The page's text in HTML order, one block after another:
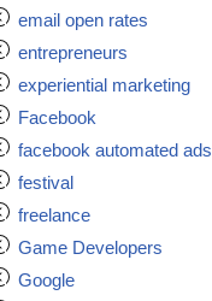
email open rates
entrepreneurs
experiential marketing
Facebook
facebook automated ads
festival
freelance
Game Developers
Google